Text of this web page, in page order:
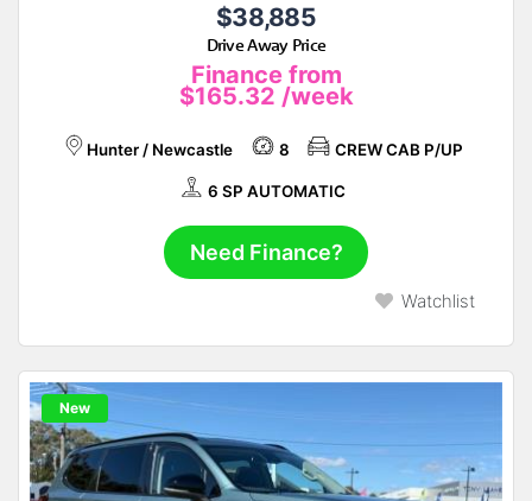
$38,885
Drive Away Price
Finance from
$165.32 /week
Hunter / Newcastle 8 CREW CAB P/UP
6 SP AUTOMATIC
Need Finance?
Watchlist
New